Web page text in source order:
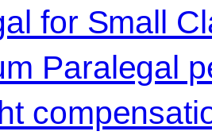
for Small
Paralegal